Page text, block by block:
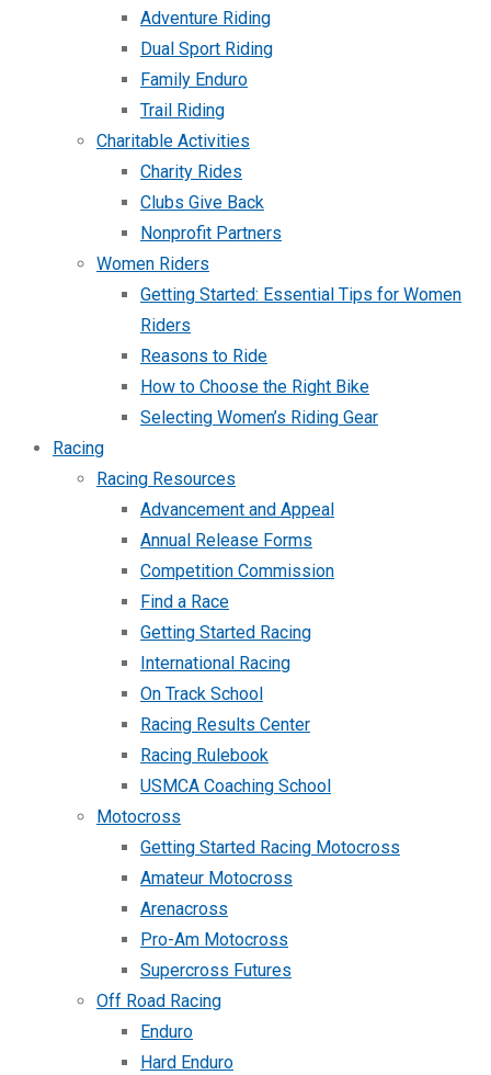
Adventure Riding
Dual Sport Riding
Family Enduro
Trail Riding
Charitable Activities
Charity Rides
Clubs Give Back
Nonprofit Partners
Women Riders
Getting Started: Essential Tips for Women
Riders
Reasons to Ride
How to Choose the Right Bike
Selecting Women’s Riding Gear
Racing
Racing Resources
Advancement and Appeal
Annual Release Forms
Competition Commission
Find a Race
Getting Started Racing
International Racing
On Track School
Racing Results Center
Racing Rulebook
USMCA Coaching School
Motocross
Getting Started Racing Motocross
Amateur Motocross
Arenacross
Pro-Am Motocross
Supercross Futures
Off Road Racing
Enduro
Hard Enduro